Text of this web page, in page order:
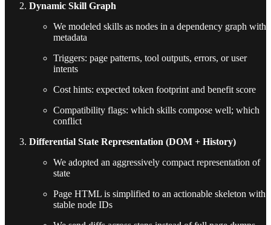
Dynamic Skill Graph
We modeled skills as nodes in a dependency graph with
metadata
Triggers: page patterns, tool outputs, errors, or user
intents
Cost hints: expected token footprint and benefit score
Compatibility flags: which skills compose well; which
conflict
Differential State Representation (DOM + History)
We adopted an aggressively compact representation of
state
Page HTML is simplified to an actionable skeleton with
stable node IDs